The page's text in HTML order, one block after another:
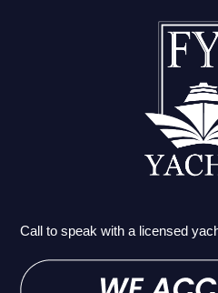
Call to speak with a licensed